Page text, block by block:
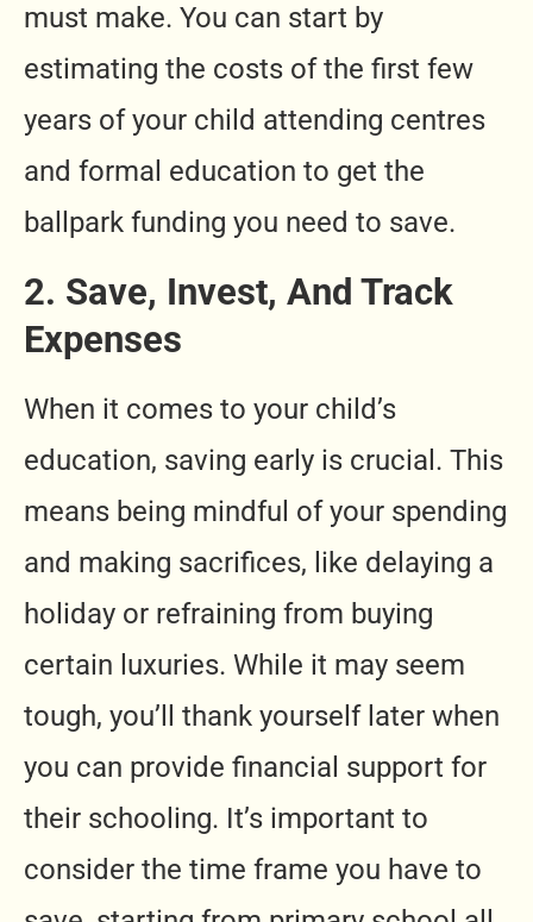
must make. You can start by
estimating the costs of the first few
years ofyour child attending centres
and formal education to get the
ballpark funding you need to save.
2. Save, Invest, And Track
Expenses
When it comes to your child’s
education, saving early is crucial. This
means being mindful of your spending
and making sacrifices, like delaying a
holiday or refraining from buying
certain luxuries. While it may seem
tough, you’ll thank yourself later when
you can provide financial support for
their schooling. It’s important to
consider the time frame you have to